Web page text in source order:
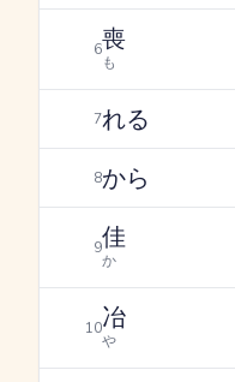
6喪
も
7れる
8から
9佳
か
10冶
や